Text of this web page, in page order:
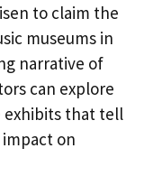
to claim the
museums in
narrative of
can explore
that tell
on